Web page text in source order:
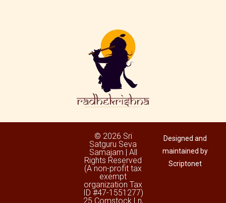
© 2026 Sri
Satguru Seva
Samajam | All
Rights Reserved
(A non-profit tax
exempt
organization Tax
ID #47-1551277)
25 Comstock Ln,
Designed and
maintained by
Scriptonet